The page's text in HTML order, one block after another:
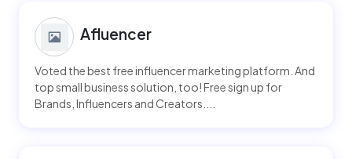
Afluencer
Voted the best free influencer marketing platform. And
top small business solution, too! Free sign up for
Brands, Influencers and Creators....